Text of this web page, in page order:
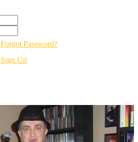
Forgot Password?
Sign Up